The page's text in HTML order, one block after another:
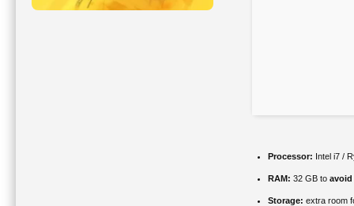
Processor: Intel i7 /
RAM: 32 GB to
Storage: extra room